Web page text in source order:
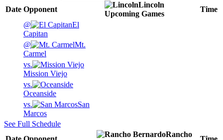
Date Opponent
Lincoln
Upcoming Games
Time
@
El
Capitan
@
Mt.
Carmel
vs.
Mission Viejo
vs.
Oceanside
vs.
San
Marcos
See Full Schedule
Rancho